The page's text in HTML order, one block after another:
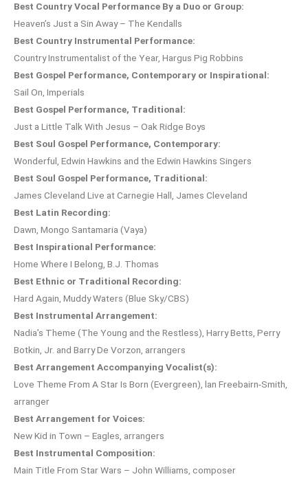
Best Country Vocal Performance By a Duo or Group:
Heaven’s Just a Sin Away – The Kendalls
Best Country Instrumental Performance:
Country Instrumentalist of the Year, Hargus Pig Robbins
Best Gospel Performance, Contemporary or Inspirational:
Sail On, Imperials
Best Gospel Performance, Traditional:
Just a Little Talk With Jesus – Oak Ridge Boys
Best Soul Gospel Performance, Contemporary:
Wonderful, Edwin Hawkins and the Edwin Hawkins Singers
Best Soul Gospel Performance, Traditional:
James Cleveland Live at Carnegie Hall, James Cleveland
Best Latin Recording:
Dawn, Mongo Santamaria (Vaya)
Best Inspirational Performance:
Home Where I Belong, B.J. Thomas
Best Ethnic or Traditional Recording:
Hard Again, Muddy Waters (Blue Sky/CBS)
Best Instrumental Arrangement:
Nadia’s Theme (The Young and the Restless), Harry Betts, Perry
Botkin, Jr. and Barry De Vorzon, arrangers
Best Arrangement Accompanying Vocalist(s):
Love Theme From A Star Is Born (Evergreen), lan Freebairn-Smith,
arranger
Best Arrangement for Voices:
New Kid in Town – Eagles, arrangers
Best Instrumental Composition:
Main Title From Star Wars – John Williams, composer